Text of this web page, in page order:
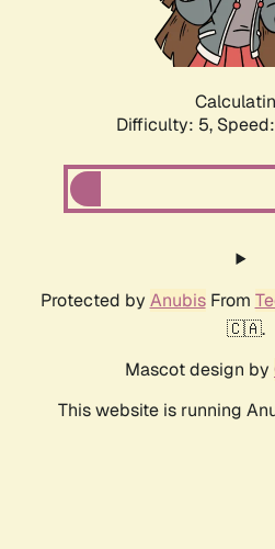
Difficulty: 5,
Protected by AnubisFrom
🇨🇦.
Mascot design by
This website is running